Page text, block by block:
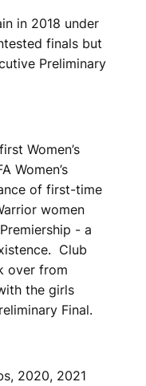
in 2018 under
finals but
Preliminary
Women’s
Women’s
of first-time
women
- a
Club
over from
the girls
Final.
2020, 2021